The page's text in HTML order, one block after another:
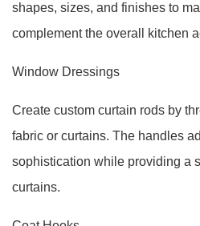
shapes, sizes, and finishes to
complement the overall kitchen
Window Dressings
Create custom curtain rods by
fabric or curtains. The handles
sophistication while providing a
curtains.